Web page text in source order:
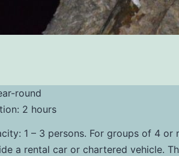
round
2 hours
1 – 3 persons. For groups of 4 or
a rental car or chartered vehicle.